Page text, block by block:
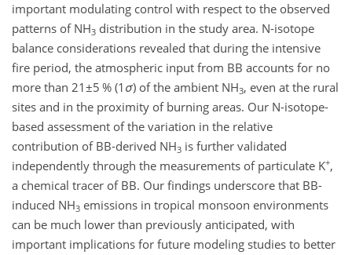
important modulating control with respect to the observed
patterns of NH3 distribution in the study area. N-isotope
balance considerations revealed that during the intensive
fire period, the atmospheric input from BB accounts for no
more than 21±5 % (1 σ) of the ambient NH3, even at the rural
sites and in the proximity of burning areas. Our N-isotope-
based assessment of the variation in the relative
contribution of BB-derived NH3 is further validated
independently through the measurements of particulate K+,
a chemical tracer of BB. Our findings underscore that BB-
induced NH3 emissions in tropical monsoon environments
can be much lower than previously anticipated, with
important implications for future modeling studies to better